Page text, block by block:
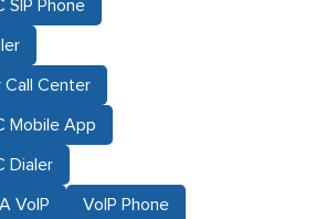
SIP Phone
Call Center
Mobile App
Dialer
VoIP VoIP Phone